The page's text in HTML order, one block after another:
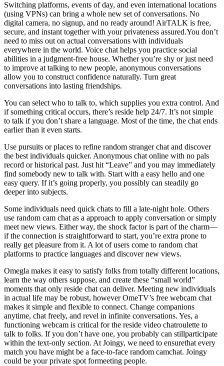
Switching platforms, events of day, and even international locations
(using VPNs) can bring a whole new set of conversations. No
digital camera, no signup, and no ready around! AirTALK is free,
secure, and instant together with your privateness assured.You don’t
need to miss out on actual conversations with individuals
everywhere in the world. Voice chat helps you practice social
abilities in a judgment-free house. Whether you’re shy or just need
to improve at talking to new people, anonymous conversations
allow you to construct confidence naturally. Turn great
conversations into lasting friendships.
You can select who to talk to, which supplies you extra control. And
if something critical occurs, there’s reside help 24/7. It’s not simple
to talk if you don’t share a language. Most of the time, the chat ends
earlier than it even starts.
Use pursuits or places to refine random stranger chat and discover
the best individuals quicker. Anonymous chat online with no pals
record or historical past. Just hit “Leave” and you may immediately
find somebody new to talk with. Start with a easy hello and one
easy query. If it’s going properly, you possibly can steadily go
deeper into subjects.
Some individuals need quick chats to fill a late-night hole. Others
use random cam chat as a approach to apply conversation or simply
meet new views. Either way, the shock factor is part of the charm—
if the connection is straightforward to start, you’re extra prone to
really get pleasure from it. A lot of users come to random chat
platforms to practice languages and discover new views.
Omegla makes it easy to satisfy folks from totally different locations,
learn the way others suppose, and create these “small world”
moments that only reside chat can deliver. Meeting new individuals
in actual life may be robust, however OmeTV’s free webcam chat
makes it simple and flexible to connect. Change companions
anytime, chat freely, and revel in infinite conversations. Yes, a
functioning webcam is critical for the reside video chatroulette to
talk to folks. If you don’t have one, you probably can stillparticipate
within the text-only section. At Joingy, we need to ensurethat every
match you have might be a face-to-face random camchat. Joingy
could be your private spot formeeting people.